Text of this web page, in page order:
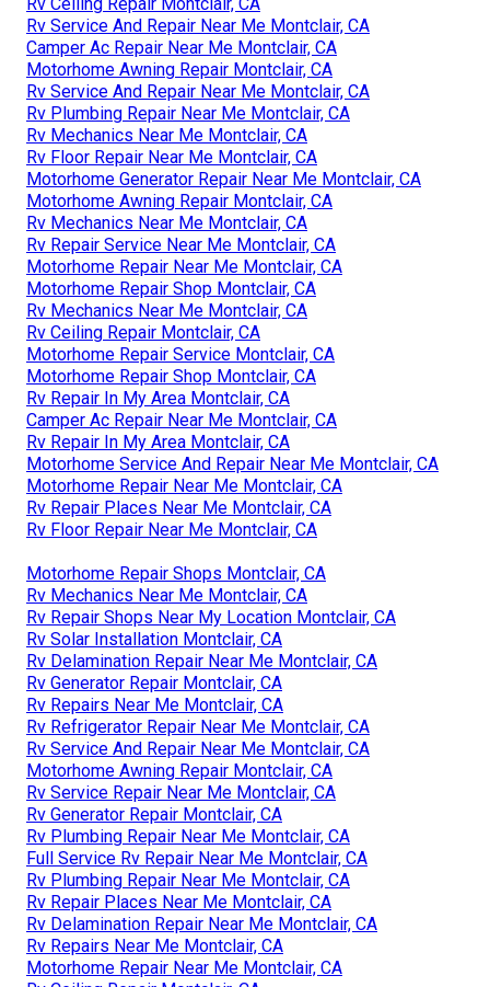
Rv Service And Repair Near Me Montclair, CA
Camper Ac Repair Near Me Montclair, CA
Motorhome Awning Repair Montclair, CA
Rv Service And Repair Near Me Montclair, CA
Rv Plumbing Repair Near Me Montclair, CA
Rv Mechanics Near Me Montclair, CA
Rv Floor Repair Near Me Montclair, CA
Motorhome Generator Repair Near Me Montclair, CA
Motorhome Awning Repair Montclair, CA
Rv Mechanics Near Me Montclair, CA
Rv Repair Service Near Me Montclair, CA
Motorhome Repair Near Me Montclair, CA
Motorhome Repair Shop Montclair, CA
Rv Mechanics Near Me Montclair, CA
Rv Ceiling Repair Montclair, CA
Motorhome Repair Service Montclair, CA
Motorhome Repair Shop Montclair, CA
Rv Repair In My Area Montclair, CA
Camper Ac Repair Near Me Montclair, CA
Rv Repair In My Area Montclair, CA
Motorhome Service And Repair Near Me Montclair, CA
Motorhome Repair Near Me Montclair, CA
Rv Repair Places Near Me Montclair, CA
Rv Floor Repair Near Me Montclair, CA
Motorhome Repair Shops Montclair, CA
Rv Mechanics Near Me Montclair, CA
Rv Repair Shops Near My Location Montclair, CA
Rv Solar Installation Montclair, CA
Rv Delamination Repair Near Me Montclair, CA
Rv Generator Repair Montclair, CA
Rv Repairs Near Me Montclair, CA
Rv Refrigerator Repair Near Me Montclair, CA
Rv Service And Repair Near Me Montclair, CA
Motorhome Awning Repair Montclair, CA
Rv Service Repair Near Me Montclair, CA
Rv Generator Repair Montclair, CA
Rv Plumbing Repair Near Me Montclair, CA
Full Service Rv Repair Near Me Montclair, CA
Rv Plumbing Repair Near Me Montclair, CA
Rv Repair Places Near Me Montclair, CA
Rv Delamination Repair Near Me Montclair, CA
Rv Repairs Near Me Montclair, CA
Motorhome Repair Near Me Montclair, CA